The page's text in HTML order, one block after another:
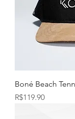
Boné Beach
Price
R$119.90